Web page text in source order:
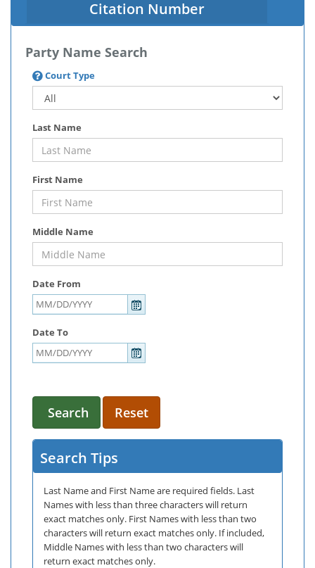
Citation Number
Party Name Search
Court Type
Last Name
First Name
Middle Name
Date From
Date To
Search Reset
Search Tips
Last Name and First Name are required fields. Last
Names with less than three characters will return
exact matches only. First Names with less than two
characters will return exact matches only. If included,
Middle Names with less than two characters will
return exact matches only.